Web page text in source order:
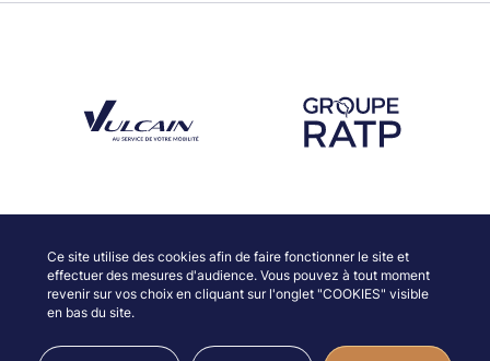
Ce site utilise des cookies afin de faire fonctionner le site et
effectuer des mesures d'audience. Vous pouvez à tout moment
revenir sur vos choix en cliquant sur l'onglet "COOKIES" visible
en bas du site.
© JAZZ À VIENNE